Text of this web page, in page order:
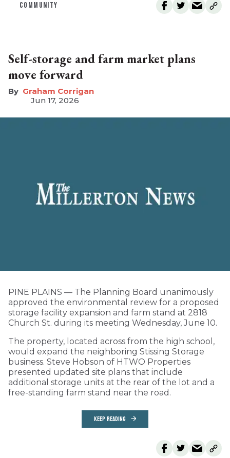
COMMUNITY
Self-storage and farm market plans
move forward
Graham Corrigan
Jun 17, 2026
PINE PLAINS — The Planning Board unanimously
approved the environmental review for a proposed
storage facility expansion and farm stand at 2818
Church St. during its meeting Wednesday, June 10.
The property, located across from the high school,
would expand the neighboring Stissing Storage
business. Steve Hobson of HTWO Properties
presented updated site plans that include
additional storage units at the rear of the lot and a
free-standing farm stand near the road.
KEEP READING